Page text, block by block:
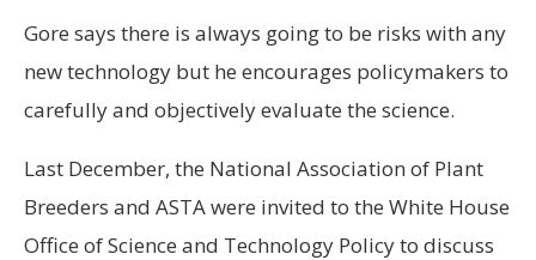
Gore says there is always going to be risks with any
new technology but he encourages policymakers to
carefully and objectively evaluate the science.
Last December, the National Association of Plant
Breeders and ASTA were invited to the White House
Office of Science and Technology Policy to discuss